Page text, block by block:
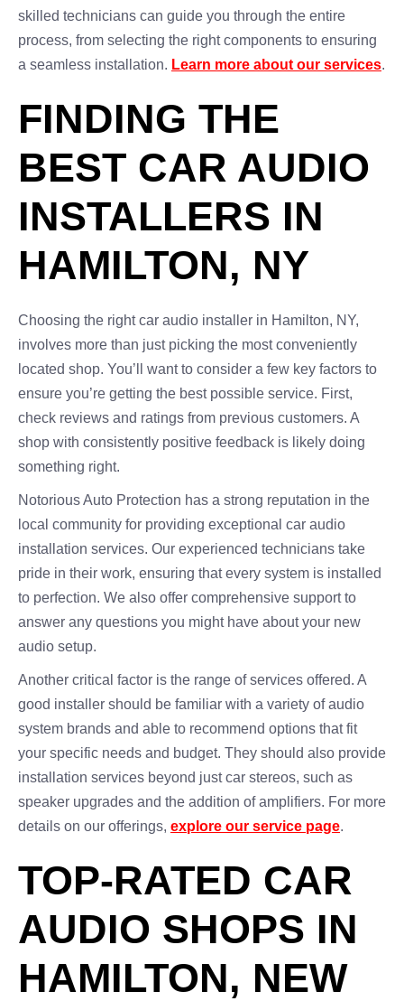
skilled technicians can guide you through the entire
process, from selecting the right components to ensuring
a seamless installation. Learn more about our services.
FINDING THE
BEST CAR AUDIO
INSTALLERS IN
HAMILTON, NY
Choosing the right car audio installer in Hamilton, NY,
involves more than just picking the most conveniently
located shop. You’ll want to consider a few key factors to
ensure you’re getting the best possible service. First,
check reviews and ratings from previous customers. A
shop with consistently positive feedback is likely doing
something right.
Notorious Auto Protection has a strong reputation in the
local community for providing exceptional car audio
installation services. Our experienced technicians take
pride in their work, ensuring that every system is installed
to perfection. We also offer comprehensive support to
answer any questions you might have about your new
audio setup.
Another critical factor is the range of services offered. A
good installer should be familiar with a variety of audio
system brands and able to recommend options that fit
your specific needs and budget. They should also provide
installation services beyond just car stereos, such as
speaker upgrades and the addition of amplifiers. For more
details on our offerings, explore our service page.
TOP-RATED CAR
AUDIO SHOPS IN
HAMILTON, NEW